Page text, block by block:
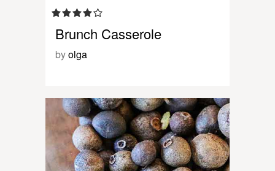
Brunch Casserole
byolga